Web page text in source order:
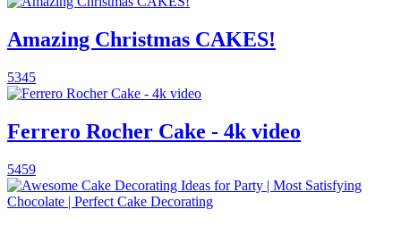
Amazing Christmas CAKES!
5345
Ferrero Rocher Cake - 4k video
5459